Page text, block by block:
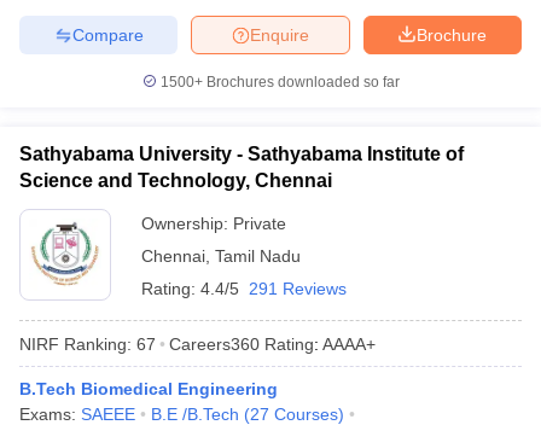
Brochure
Enquire
Compare
1500+Brochures downloaded so far
Sathyabama University - Sathyabama Institute of
Science and Technology, Chennai
Ownership: Private
Chennai Tamil Nadu
Rating: 4.4/5 291 Reviews
NIRF Ranking: 67 Careers360 Rating: AAAA+
B.Tech Biomedical Engineering
Exams: SAEEE B.E /B.Tech (27 Courses)